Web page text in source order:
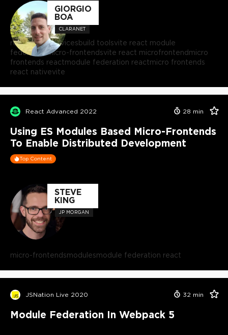
GIORGIO
BOA
CLARANET
react microservicesbuild toolsvite react module
federationmicro-frontendsvite react microfrontendmicro
frontends reactmodule federation reactmicro frontends
react nativevite
React Advanced 2022 28 min
Using ES Modules Based Micro-Frontends
To Enable Distributed Development
Top Content
STEVE
KING
JP MORGAN
micro-frontendsmodulesmodule federation react
JSNation Live 2020 32 min
Module Federation In Webpack 5